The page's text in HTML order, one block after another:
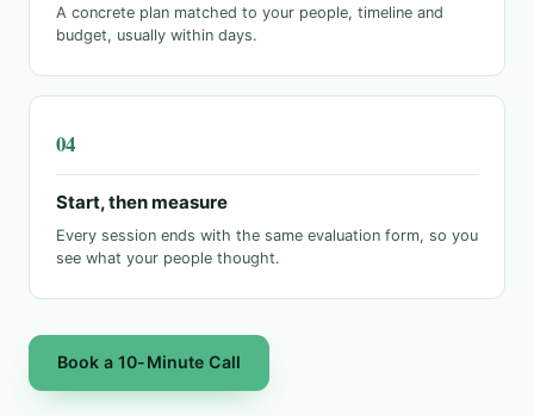
A concrete plan matched to your people, timeline and
budget, usually within days.
Start, then measure
Every session ends with the same evaluation form, so you
see what your people thought.
Book a 10-Minute Call